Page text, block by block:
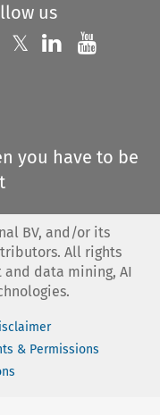
us
us on
𝕏 Follow us on
Follow us
you have to be
BV, and/or its
All rights
data mining, AI
& Permissions